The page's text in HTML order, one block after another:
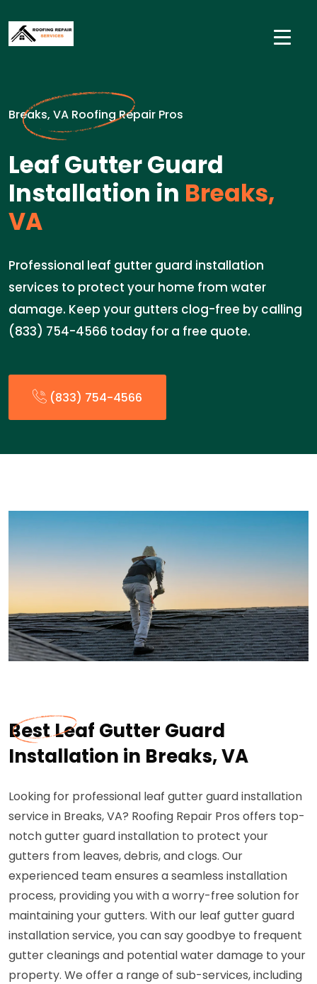
Breaks, VA Roofing Repair Pros
Leaf Gutter Guard
Installation in Breaks,
VA
Professional leaf gutter guard installation
services to protect your home from water
damage. Keep your gutters clog-free by calling
(833) 754-4566 today for a free quote.
(833) 754-4566
Best Leaf Gutter Guard
Installation in Breaks, VA
Looking for professional leaf gutter guard installation
service in Breaks, VA? Roofing Repair Pros offers top-
notch gutter guard installation to protect your
gutters from leaves, debris, and clogs. Our
experienced team ensures a seamless installation
process, providing you with a worry-free solution for
maintaining your gutters. With our leaf gutter guard
installation service, you can say goodbye to frequent
gutter cleanings and potential water damage to your
property. We offer a range of sub-services, including